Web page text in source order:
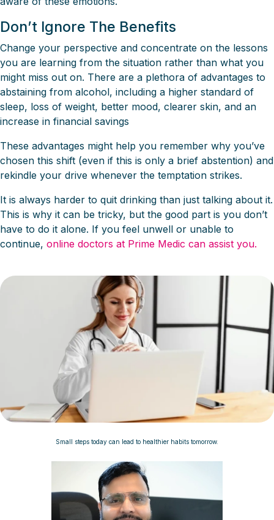
Don’t Ignore The Benefits
Change your perspective and concentrate on the lessons
you are learning from the situation rather than what you
might miss out on. There are a plethora of advantages to
abstaining from alcohol, including a higher standard of
sleep, loss of weight, better mood, clearer skin, and an
increase in financial savings
These advantages might help you remember why you’ve
chosen this shift (even if this is only a brief abstention) and
rekindle your drive whenever the temptation strikes.
It is always harder to quit drinking than just talking about it.
This is why it can be tricky, but the good part is you don’t
have to do it alone. If you feel unwell or unable to
continue, online doctors at Prime Medic can assist you.
Small steps today can lead to healthier habits tomorrow.